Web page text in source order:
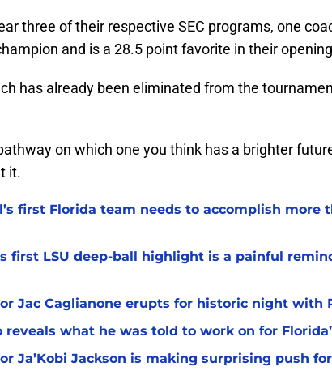
three of their respective SEC programs, one
and is a 28.5 point favorite in their
has already been eliminated from the
on which one you think has a brighter
it.
first Florida team needs to accomplish more
first LSU deep-ball highlight is a painful
Jac Caglianone erupts for historic night with
reveals what he was told to work on for
Ja’Kobi Jackson is making surprising push